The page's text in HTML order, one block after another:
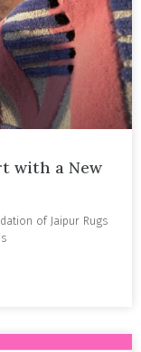
with a New
of Jaipur Rugs